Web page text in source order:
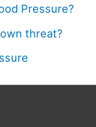
Pressure?
threat?